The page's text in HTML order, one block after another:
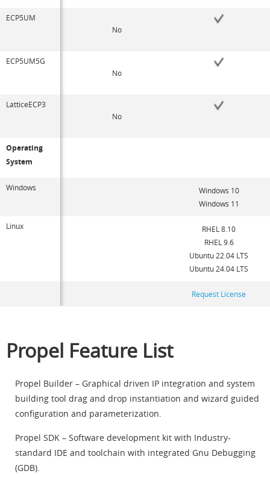
ECP5UM
No
ECP5UM5G
No
LatticeECP3
No
Operating
System
Windows
Windows 10
Windows 11
Linux
RHEL 8.10
RHEL 9.6
Ubuntu 22.04 LTS
Ubuntu 24.04 LTS
Request License
Propel Feature List
Propel Builder – Graphical driven IP integration and system
building tool drag and drop instantiation and wizard guided
configuration and parameterization.
Propel SDK – Software development kit with Industry-
standard IDE and toolchain with integrated Gnu Debugging
(GDB).